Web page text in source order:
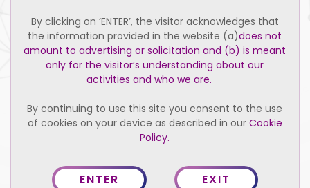
Home Practice Areas Our Firm
2021 Relume. All right reserved.
Privacy Policy
Terms of Service
By clicking on ‘ENTER’, the visitor acknowledges that
the information provided in the website (a)does not
amount to advertising or solicitation and (b) is meant
only for the visitor’s understanding about our
activities and who we are.
By continuing to use this site you consent to the use
of cookies on your device as described in our Cookie
Policy.
ENTER EXIT